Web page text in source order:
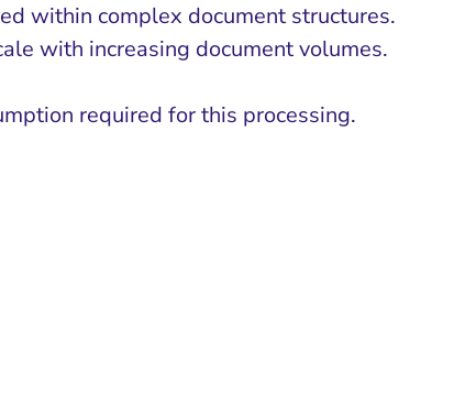
within complex document structures.
with increasing document volumes.
required for this processing.